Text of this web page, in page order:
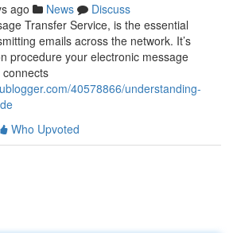
ago News
Discuss
Transfer Service, is the essential
emails across the network. It’s
procedure your electronic message
40578866/understanding-
Who Upvoted